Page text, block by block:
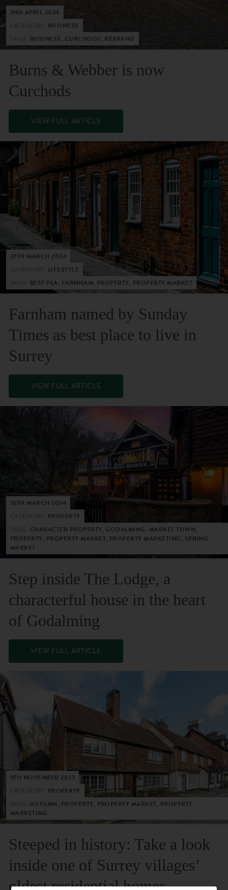
2ND APRIL 2024
BUSINESS
BUSINESS, CURCHODS, REBRAND
Burns & Webber is now
Curchods
VIEW FULL ARTICLE
27TH MARCH 2024
LIFESTYLE
BEST PLA, FARNHAM, PROPERTY, PROPERTY MARKET
Farnham named by Sunday
Times as best place to live in
Surrey
VIEW FULL ARTICLE
26TH MARCH 2024
PROPERTY
CHARACTER PROPERTY, GODALMING, MARKET TOWN,
PROPERTY, PROPERTY MARKET, PROPERTY MARKETING, SPRING
MARKET
Step inside The Lodge, a
characterful house in the heart
of Godalming
VIEW FULL ARTICLE
9TH NOVEMBER 2023
PROPERTY
AUTUMN, PROPERTY, PROPERTY MARKET, PROPERTY
MARKETING
Steeped in history: Take a look
inside one of Surrey villages’
oldest residential homes